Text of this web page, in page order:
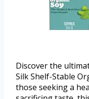
Discover the
Silk Shelf-Stable
those seeking a